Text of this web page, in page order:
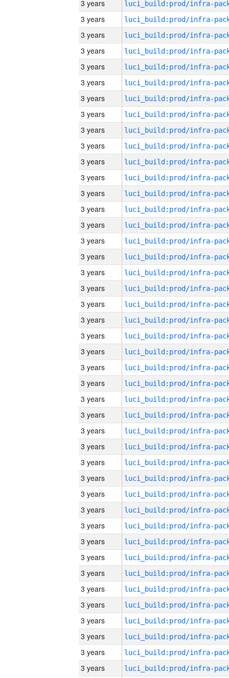
3 years
3 years
3 years
3 years
3 years
3 years
3 years
3 years
3 years
3 years
3 years
3 years
3 years
3 years
3 years
3 years
3 years
3 years
3 years
3 years
3 years
3 years
3 years
3 years
3 years
3 years
3 years
3 years
3 years
3 years
3 years
3 years
3 years
3 years
3 years
3 years
3 years
3 years
3 years
3 years
3 years
3 years
3 years